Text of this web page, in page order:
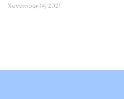
November 14, 2021